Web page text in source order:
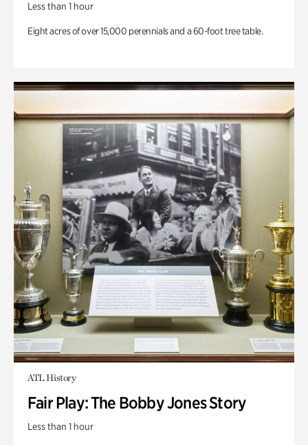
Less than 1 hour
Eight acres of over 15,000 perennials and a 60-foot tree table.
ATL History
Fair Play: The Bobby Jones Story
Less than 1 hour